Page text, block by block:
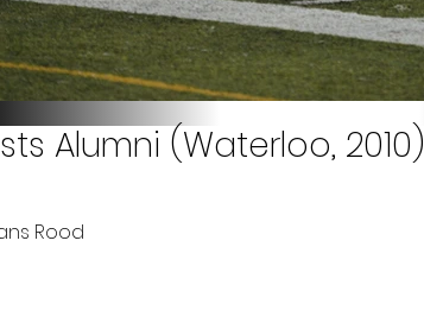
Alumni (Waterloo, 2010)
Rood